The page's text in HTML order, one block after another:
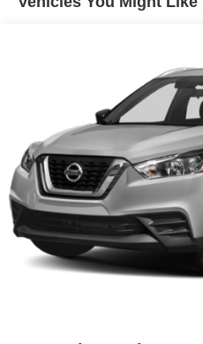
Single Stainless Steel
Permanent Locking Hubs
Strut Front Suspension
Strut Rear Suspension w/
4-Wheel Disc Brakes w/4-
Discs, Brake Assist, Hill
Parking Brake